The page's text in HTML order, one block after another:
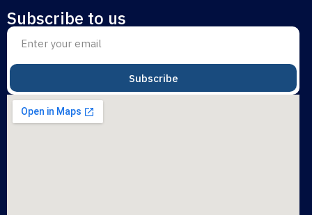
Subscribe to us
Subscribe